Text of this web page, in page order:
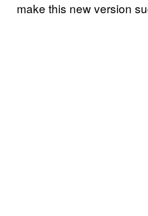
make this new version